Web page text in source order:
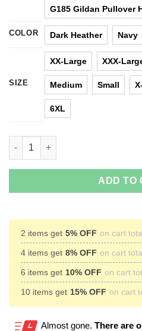
G185 Gildan Pullover
COLOR Dark Heather Navy
SIZE
XX-Large XXX-
Medium Small
6XL
What People Hear When I Say
ADD TO
2 items get 5% OFF on cart
4 items get 8% OFF on cart
6 items get 10% OFF on cart
10 items get 15% OFF on cart
Almost gone. There are